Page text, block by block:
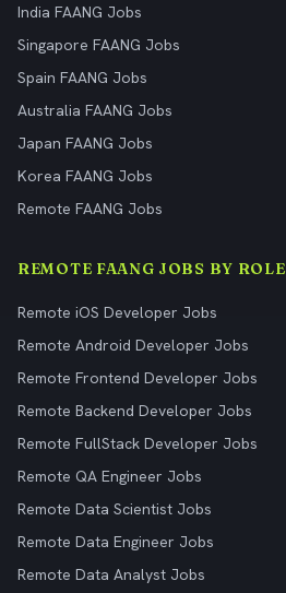
India FAANG Jobs
Singapore FAANG Jobs
Spain FAANG Jobs
Australia FAANG Jobs
Japan FAANG Jobs
Korea FAANG Jobs
Remote FAANG Jobs
REMOTE FAANG JOBS BY ROLE
Remote iOS Developer Jobs
Remote Android Developer Jobs
Remote Frontend Developer Jobs
Remote Backend Developer Jobs
Remote FullStack Developer Jobs
Remote QA Engineer Jobs
Remote Data Scientist Jobs
Remote Data Engineer Jobs
Remote Data Analyst Jobs